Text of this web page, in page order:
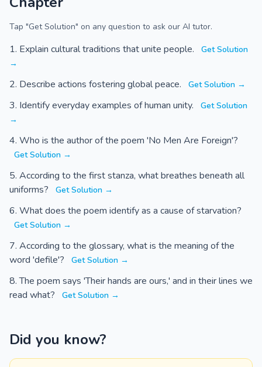
Tap "Get Solution" on any question to ask our AI tutor.
Explain cultural traditions that unite people.
Get Solution
→
Describe actions fostering global peace. Get Solution →
Identify everyday examples of human unity.
Get Solution
→
Who is the author of the poem 'No Men Are Foreign'?
Get Solution →
According to the first stanza, what breathes beneath all
uniforms?
Get Solution →
What does the poem identify as a cause of starvation?
Get Solution →
According to the glossary, what is the meaning of the
word 'defile'?
Get Solution →
The poem says 'Their hands are ours,' and in their lines we
read what?
Get Solution →
Did you know?